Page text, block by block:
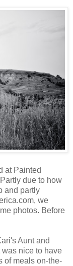
at Painted
due to how
and partly
we
photos. Before
Aunt and
nice to have
of meals on-the-